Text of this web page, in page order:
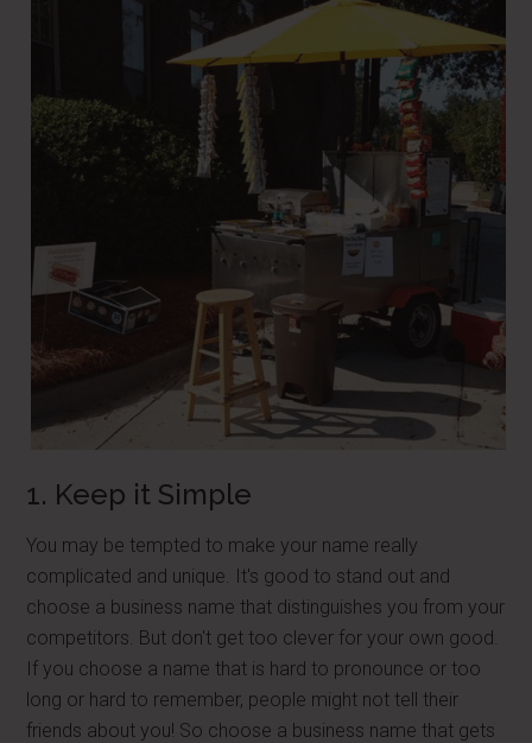
1. Keep it Simple
You may be tempted to make your name really
complicated and unique. It's good to stand out and
choose a business name that distinguishes you from your
competitors. But don't get too clever for your own good.
If you choose a name that is hard to pronounce or too
long or hard to remember, people might not tell their
friends about you! So choose a business name that gets